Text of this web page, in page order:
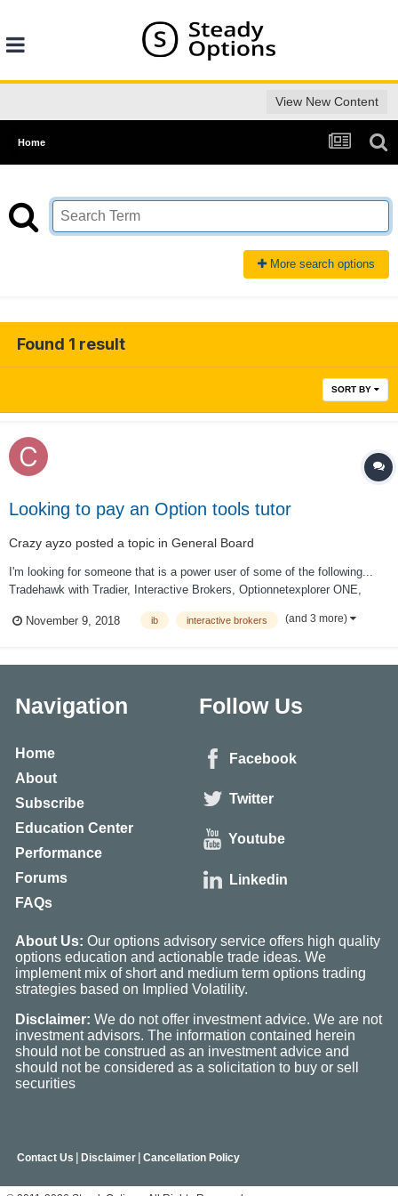
View New Content
Home
More search options
Found 1 result
SORT BY
Looking to pay an Option tools tutor
Crazy ayzo posted a topic in General Board
I'm looking for someone that is a power user of some of the following...
Tradehawk with Tradier, Interactive Brokers, Optionnetexplorer ONE,
useful. My schedule is fairly flexible. I'm in the pacific time zone. If this
November 9, 2018 ib interactive brokers (and 3 more)
Navigation
Home
About
Subscribe
Education Center
Performance
Forums
FAQs
Follow Us
Facebook
Twitter
Youtube
Linkedin
About Us: Our options advisory service offers high quality
options education and actionable trade ideas. We
implement mix of short and medium term options trading
strategies based on Implied Volatility.
Disclaimer: We do not offer investment advice. We are not
investment advisors. The information contained herein
should not be construed as an investment advice and
should not be considered as a solicitation to buy or sell
securities
Contact Us | Disclaimer | Cancellation Policy